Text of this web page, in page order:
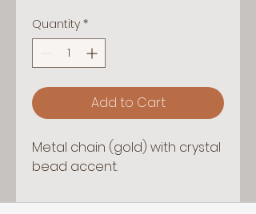
Quantity *
Add to Cart
Metal chain (gold) with crystal
bead accent.